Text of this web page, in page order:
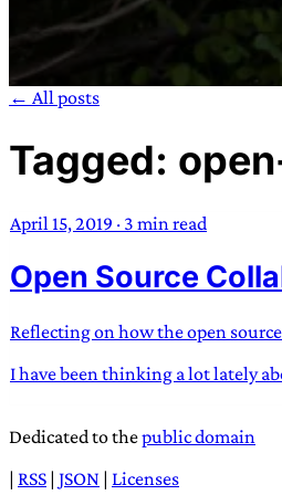
situations — Scend:Archaic
century english sailors —
← All posts
Tagged:
April 15, 2019 · 3 min read
Open Source
Reflecting on how the open
I have been thinking a lot lately
Dedicated to thepublic domain
| RSS | JSON | Licenses